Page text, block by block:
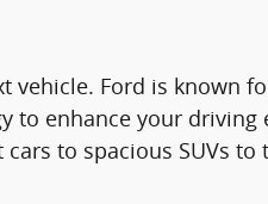
vehicle. Ford is
to enhance your
to spacious SUVs